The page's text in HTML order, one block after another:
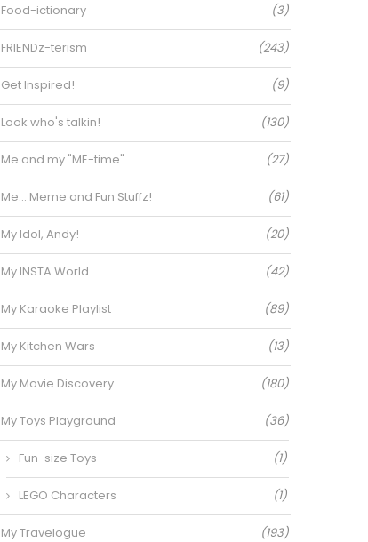
Food-ictionary (3)
FRIENDz-terism (243)
Get Inspired! (9)
Look who's talkin! (130)
Me and my "ME-time" (27)
Me… Meme and Fun Stuffz! (61)
My Idol, Andy! (20)
My INSTA World (42)
My Karaoke Playlist (89)
My Kitchen Wars (13)
My Movie Discovery (180)
My Toys Playground (36)
Fun-size Toys (1)
LEGO Characters (1)
My Travelogue (193)